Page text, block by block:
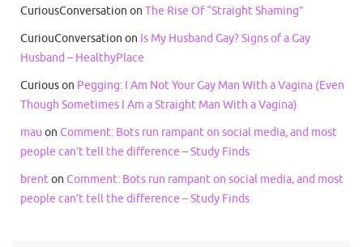
CuriousConversation on The Rise Of “Straight Shaming”
CuriouConversation on Is My Husband Gay? Signs of a Gay
Husband – HealthyPlace
Curiouson Pegging: I Am Not Your Gay Man With a Vagina (Even
Though Sometimes I Am a Straight Man With a Vagina)
mau on Comment: Bots run rampant on social media, and most
people can’t tell the difference – Study Finds
brenton Comment: Bots run rampant on social media, and most
people can’t tell the difference – Study Finds